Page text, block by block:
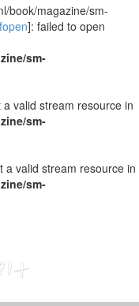
book/magazine/sm-
]: failed to open
sm-
valid stream resource in
sm-
a valid stream resource in
sm-